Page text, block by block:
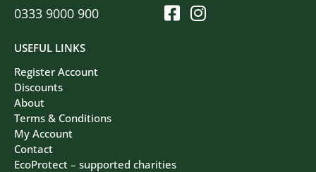
USEFUL LINKS
Register Account
Discounts
About
Terms & Conditions
My Account
Contact
EcoProtect – supported charities
0333 9000 900